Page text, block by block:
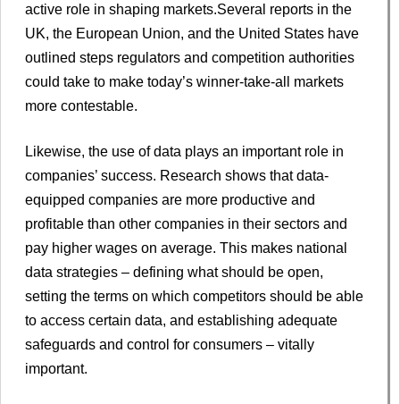
active role in shaping markets.Several reports in the
UK, the European Union, and the United States have
outlined steps regulators and competition authorities
could take to make today’s winner-take-all markets
more contestable.
Likewise, the use of data plays an important role in
companies’ success. Research shows that data-
equipped companies are more productive and
profitable than other companies in their sectors and
pay higher wages on average. This makes national
data strategies – defining what should be open,
setting the terms on which competitors should be able
to access certain data, and establishing adequate
safeguards and control for consumers – vitally
important.